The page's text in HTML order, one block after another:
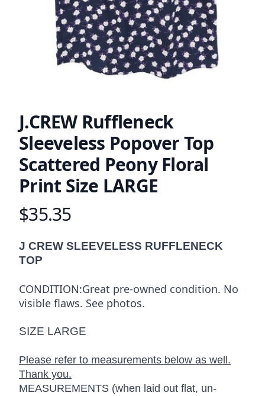
J.CREW Ruffleneck
Sleeveless Popover Top
Scattered Peony Floral
Print Size LARGE
Product information
$35.35
Description
J CREW SLEEVELESS RUFFLENECK
TOP
CONDITION:Great pre-owned condition. No
visible flaws. See photos.
SIZE LARGE
Please refer to measurements below as well.
Thank you.
MEASUREMENTS (when laid out flat, un-